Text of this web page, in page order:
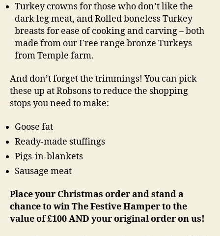
Turkey crowns for those who don’t like the
dark leg meat, and Rolled boneless Turkey
breasts for ease of cooking and carving – both
made from our Free range bronze Turkeys
from Temple farm.
And don’t forget the trimmings! You can pick
these up at Robsons to reduce the shopping
stops you need to make:
Goose fat
Ready-made stuffings
Pigs-in-blankets
Sausage meat
Place your Christmas order and stand a
chance to win The Festive Hamper to the
value of £100 AND your original order on us!